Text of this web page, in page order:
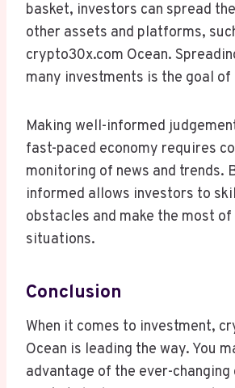
basket, investors can spread
other assets and platforms,
crypto30x.com Ocean.
many investments is the goal
Making well-informed
fast-paced economy requires
monitoring of news and trends.
informed allows investors to
obstacles and make the most
situations.
Conclusion
When it comes to investment,
Ocean is leading the way. You
advantage of the ever-